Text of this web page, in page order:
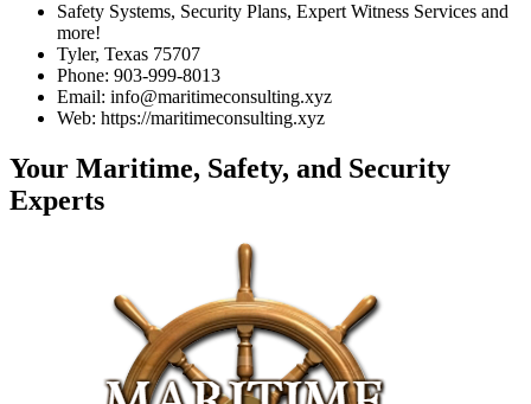
Safety Systems, Security Plans, Expert Witness Services and
more!
Tyler, Texas 75707
Phone: 903-999-8013
Email: info@maritimeconsulting.xyz
Web: https://maritimeconsulting.xyz
Your Maritime, Safety, and Security
Experts